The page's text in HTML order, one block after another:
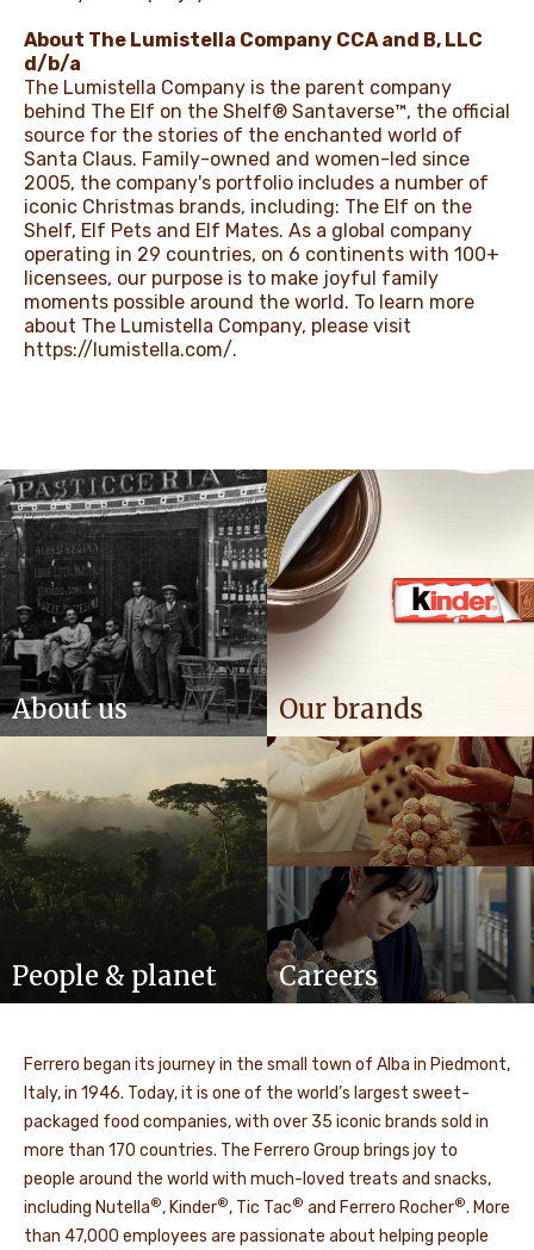
About The Lumistella Company CCA and B, LLC
d/b/a
The Lumistella Company is the parent company
behind The Elf on the Shelf® Santaverse™, the official
source for the stories of the enchanted world of
Santa Claus. Family-owned and women-led since
2005, the company's portfolio includes a number of
iconic Christmas brands, including: The Elf on the
Shelf, Elf Pets and Elf Mates. As a global company
operating in 29 countries, on 6 continents with 100+
licensees, our purpose is to make joyful family
moments possible around the world. To learn more
about The Lumistella Company, please visit
https://lumistella.com/.
About us Our brands
People & planet Careers
Ferrero began its journey in the small town of Alba in Piedmont,
Italy, in 1946. Today, it is one of the world’s largest sweet-
packaged food companies, with over 35 iconic brands sold in
more than 170 countries. The Ferrero Group brings joy to
people around the world with much-loved treats and snacks,
including Nutella®, Kinder®, Tic Tac® and Ferrero Rocher®. More
than 47,000 employees are passionate about helping people